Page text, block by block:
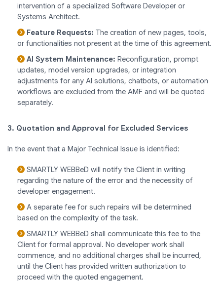
intervention of a specialized Software Developer or
Systems Architect.
Feature Requests: The creation of new pages, tools,
or functionalities not present at the time of this agreement.
AI System Maintenance: Reconfiguration, prompt
updates, model version upgrades, or integration
adjustments for any AI solutions, chatbots, or automation
workflows are excluded from the AMF and will be quoted
separately.
3. Quotation and Approval for Excluded Services
In the event that a Major Technical Issue is identified:
SMARTLY WEBBeD will notify the Client in writing
regarding the nature of the error and the necessity of
developer engagement.
A separate fee for such repairs will be determined
based on the complexity of the task.
SMARTLY WEBBeD shall communicate this fee to the
Client for formal approval. No developer work shall
commence, and no additional charges shall be incurred,
until the Client has provided written authorization to
proceed with the quoted engagement.